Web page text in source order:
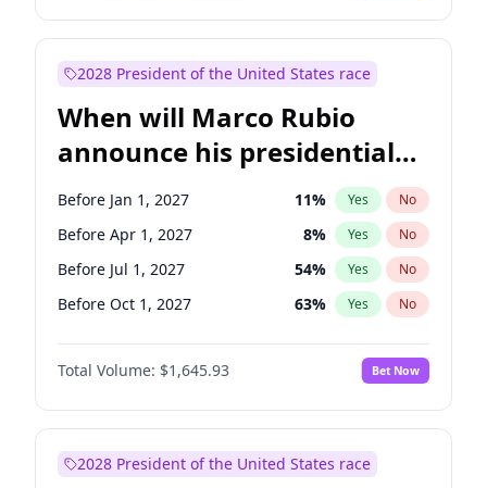
Jon Ossoff 2% Yes No
Mark Warner 3% Yes
Patty Murray 8% Yes
Ruben Gallego 1% Yes No
Raphael Warnock 1% Yes No
Tammy Baldwin 2% Yes No
2028 President of the United States race
When will Marco Rubio
announce his presidential
candidacy?
Before Jan 1, 2027 11% Yes No
Before Apr 1, 2027 8% Yes No
Before Jul 1, 2027 54% Yes No
Before Oct 1, 2027 63% Yes No
Total Volume: $1,645.93 Bet Now
2028 President of the United States race